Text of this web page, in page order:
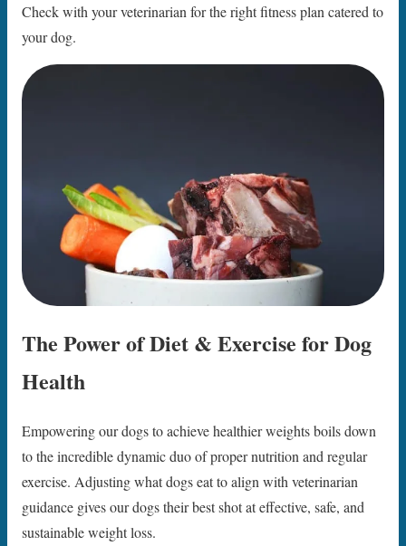
Check with your veterinarian for the right fitness plan catered to
your dog.
The Power of Diet & Exercise for Dog
Health
Empowering our dogs to achieve healthier weights boils down
to the incredible dynamic duo of proper nutrition and regular
exercise. Adjusting what dogs eat to align with veterinarian
guidance gives our dogs their best shot at effective, safe, and
sustainable weight loss.